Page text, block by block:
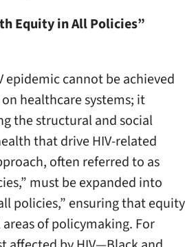
Equity in All Policies”
epidemic cannot be achieved
healthcare systems; it
the structural and social
that drive HIV-related
often referred to as
must be expanded into
policies,” ensuring that equity
of policymaking. For